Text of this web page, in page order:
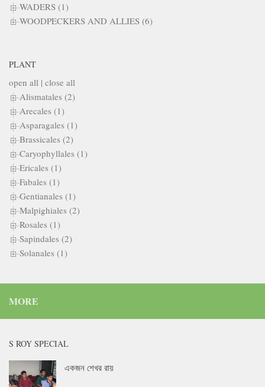
WADERS (1)
WOODPECKERS AND ALLIES (6)
PLANT
open all | close all
Alismatales (2)
Arecales (1)
Asparagales (1)
Brassicales (2)
Caryophyllales (1)
Ericales (1)
Fabales (1)
Gentianales (1)
Malpighiales (2)
Rosales (1)
Sapindales (2)
Solanales (1)
MORE
S ROY SPECIAL
একজন শেখর রায়